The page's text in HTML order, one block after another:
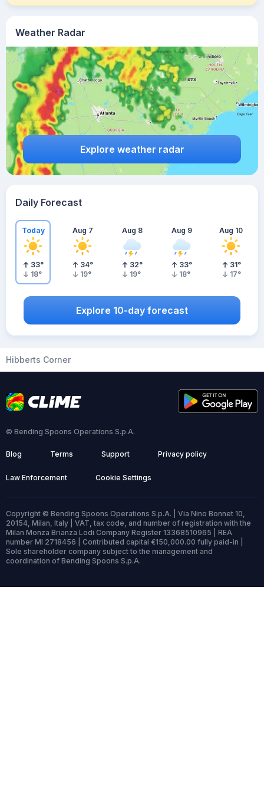
Weather Radar
Explore weather radar
Daily Forecast
Today
33°
18°
Aug 7
34°
19°
Aug 8
32°
19°
Aug 9
33°
18°
Aug 10
31°
17°
Explore 10-day forecast
Hibberts Corner
© Bending Spoons Operations S.p.A.
Blog Terms Support Privacy policy
Law Enforcement Cookie Settings
Copyright © Bending Spoons Operations S.p.A. | Via Nino Bonnet 10,
20154, Milan, Italy | VAT, tax code, and number of registration with the
Milan Monza Brianza Lodi Company Register 13368510965 | REA
number MI 2718456 | Contributed capital €150,000.00 fully paid-in |
Sole shareholder company subject to the management and
coordination of Bending Spoons S.p.A.